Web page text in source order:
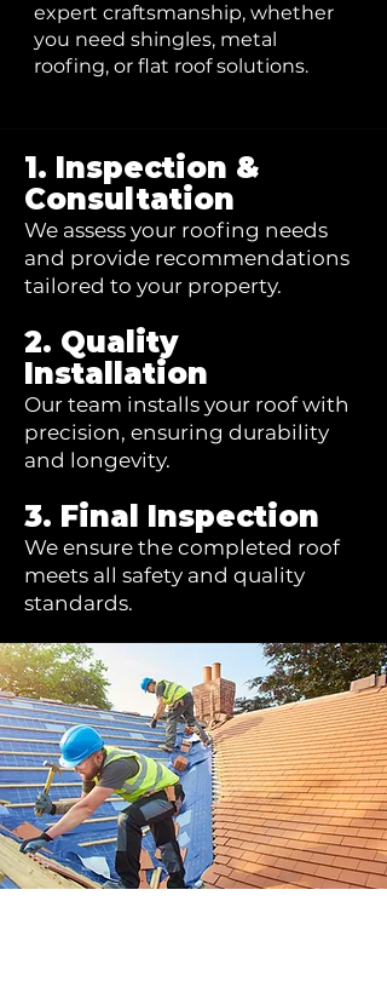
expert craftsmanship, whether
you need shingles, metal
roofing, or flat roof solutions.
1. Inspection &
Consultation
We assess your roofing needs
and provide recommendations
tailored to your property.
2. Quality
Installation
Our team installs your roof with
precision, ensuring durability
and longevity.
3. Final Inspection
We ensure the completed roof
meets all safety and quality
standards.